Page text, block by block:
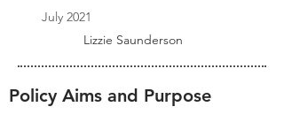
July 2021
Lizzie Saunderson
Policy Aims and Purpose